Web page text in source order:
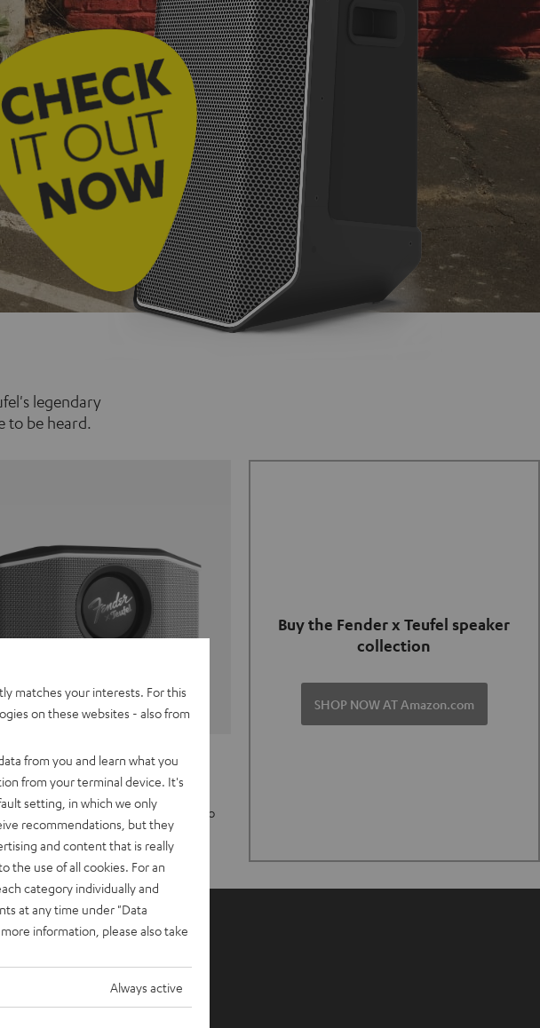
legendary
to be heard.
x Teufel ROCKSTER GO 2
for adventure. Waterproof and
The ROCKSTER GO 2 can stand up to
you throw its way.
Buy the Fender x Teufel speaker
collection
SHOP NOW AT Amazon.com
matches your interests. For this
on these websites - also from
from you and learn what you
from your terminal device. It's
setting, in which we only
recommendations, but they
and content that is really
the use of all cookies. For an
category individually and
at any time under "Data
information, please also take
Always active